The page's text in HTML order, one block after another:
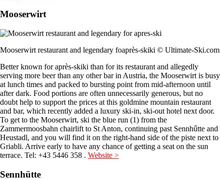
Mooserwirt
Mooserwirt restaurant and legendary foaprès-skiki © Ultimate-Ski.com
Better known for après-skiki than for its restaurant and allegedly
serving more beer than any other bar in Austria, the Mooserwirt is busy
at lunch times and packed to bursting point from mid-afternoon until
after dark. Food portions are often unnecessarily generous, but no
doubt help to support the prices at this goldmine mountain restaurant
and bar, which recently added a luxury ski-in, ski-out hotel next door.
To get to the Mooserwirt, ski the blue run (1) from the
Zammermoosbahn chairlift to St Anton, continuing past Sennhűtte and
Heustadl, and you will find it on the right-hand side of the piste next to
Griabli. Arrive early to have any chance of getting a seat on the sun
terrace. Tel: +43 5446 358 . Website >
Sennhütte